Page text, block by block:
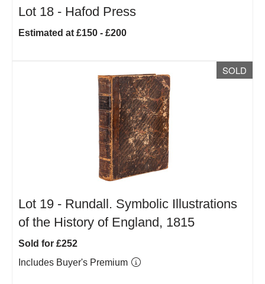
Lot 18 - Hafod Press
Estimated at £150 - £200
SOLD
Lot 19 - Rundall. Symbolic Illustrations
of the History of England, 1815
Sold for £252
Includes Buyer's Premium